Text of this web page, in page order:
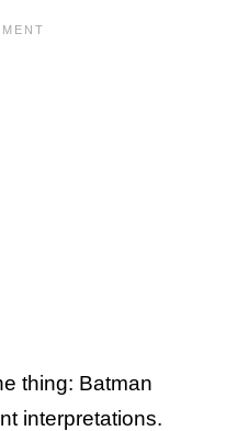
thing: Batman
interpretations.